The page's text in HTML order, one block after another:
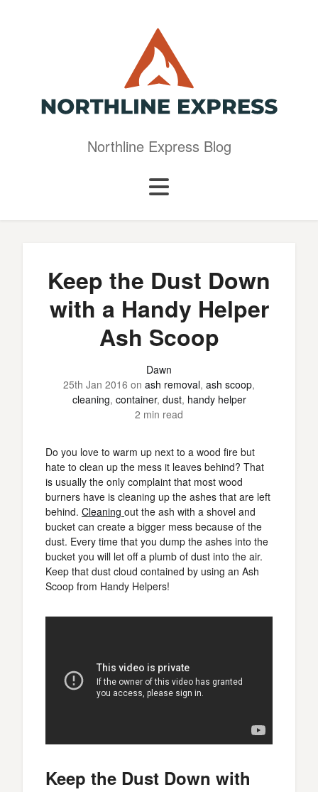
Northline Express Blog
Keep the Dust Down
with a Handy Helper
Ash Scoop
Dawn
25th Jan 2016 on ash removal, ash scoop,
cleaning, container, dust, handy helper
2 min read
Do you love to warm up next to a wood fire but
hate to clean up the mess it leaves behind? That
is usually the only complaint that most wood
burners have is cleaning up the ashes that are left
behind. Cleaning out the ash with a shovel and
bucket can create a bigger mess because of the
dust. Every time that you dump the ashes into the
bucket you will let off a plumb of dust into the air.
Keep that dust cloud contained by using an Ash
Scoop from Handy Helpers!
Keep the Dust Down with